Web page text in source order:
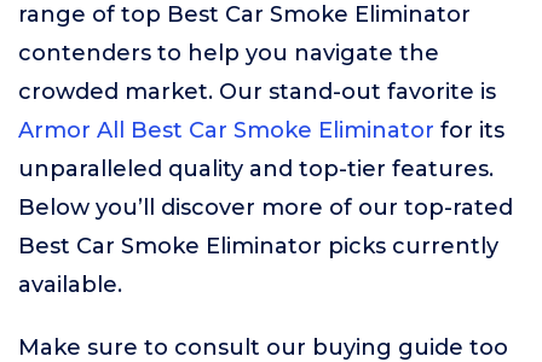
range of top Best Car Smoke Eliminator
contenders to help you navigate the
crowded market. Our stand-out favorite is
Armor All Best Car Smoke Eliminator for its
unparalleled quality and top-tier features.
Below you’ll discover more of our top-rated
Best Car Smoke Eliminator picks currently
available.
Make sure to consult our buying guide too